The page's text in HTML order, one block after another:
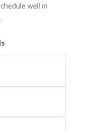
well in